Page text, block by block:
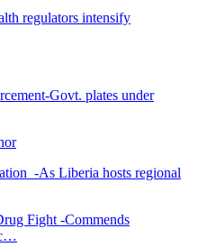
regulators intensify
Govt. plates under
-As Liberia hosts regional
Fight -Commends